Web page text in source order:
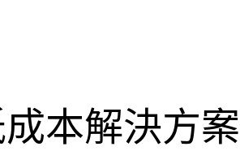
本解決方案